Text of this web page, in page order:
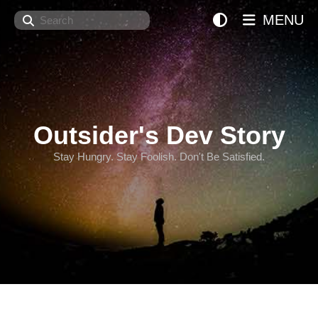
Search
Outsider's Dev Story
Stay Hungry. Stay Foolish. Don't Be Satisfied.
MENU